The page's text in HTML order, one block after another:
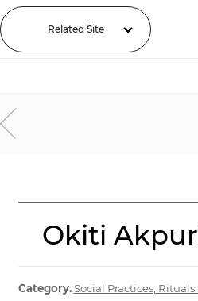
Related Site
Okiti
Category. Social Practices,